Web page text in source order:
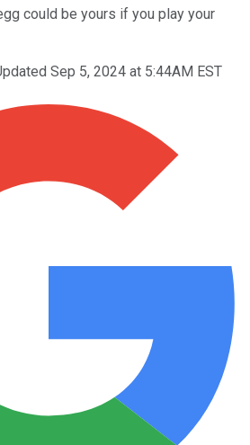
could be yours if you play your
Sep 5, 2024 at 5:44AM EST